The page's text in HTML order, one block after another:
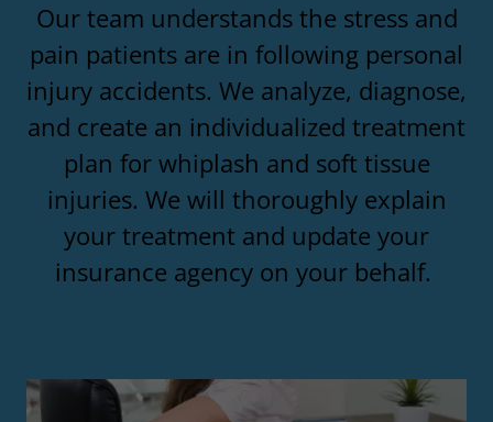
Our team understands the stress and
pain patients are in following personal
injury accidents. We analyze, diagnose,
and create an individualized treatment
plan for whiplash and soft tissue
injuries. We will thoroughly explain
your treatment and update your
insurance agency on your behalf.